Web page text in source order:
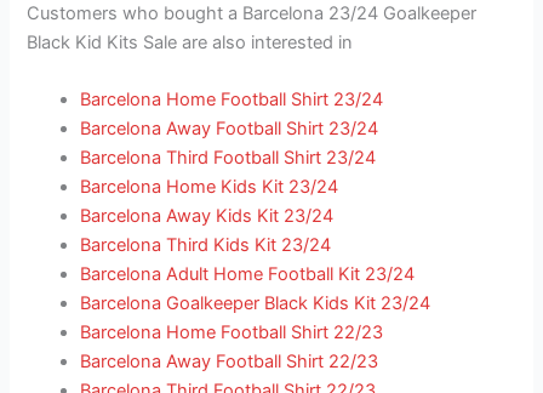
Customers who bought a Barcelona 23/24 Goalkeeper
Black Kid Kits Sale are also interested in
Barcelona Home Football Shirt 23/24
Barcelona Away Football Shirt 23/24
Barcelona Third Football Shirt 23/24
Barcelona Home Kids Kit 23/24
Barcelona Away Kids Kit 23/24
Barcelona Third Kids Kit 23/24
Barcelona Adult Home Football Kit 23/24
Barcelona Goalkeeper Black Kids Kit 23/24
Barcelona Home Football Shirt 22/23
Barcelona Away Football Shirt 22/23